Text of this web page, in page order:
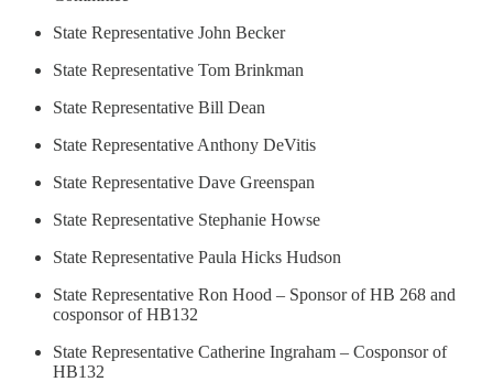
State Representative John Becker
State Representative Tom Brinkman
State Representative Bill Dean
State Representative Anthony DeVitis
State Representative Dave Greenspan
State Representative Stephanie Howse
State Representative Paula Hicks Hudson
State Representative Ron Hood – Sponsor of HB 268 and
cosponsor of HB132
State Representative Catherine Ingraham – Cosponsor of
HB132